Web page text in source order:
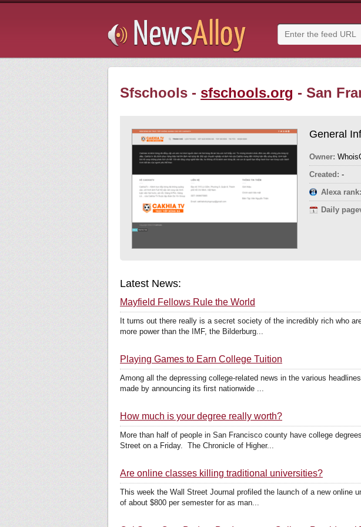
Sfschools - sfschools.org - San
General
Owner:
Created: -
Alexa rank:
Daily
Latest News:
Mayfield Fellows Rule the World
It turns out there really is a secret society of the incredibly rich who
more power than the IMF, the Bilderburg...
Playing Games to Earn College Tuition
Among all the depressing college-related news in the various
made by announcing its first nationwide ...
How much is your degree really worth?
More than half of people in San Francisco county have college
Street on a Friday. The Chronicle of Higher...
Are online classes killing traditional universities?
This week the Wall Street Journal profiled the launch of a new
of about $800 per semester for as man...